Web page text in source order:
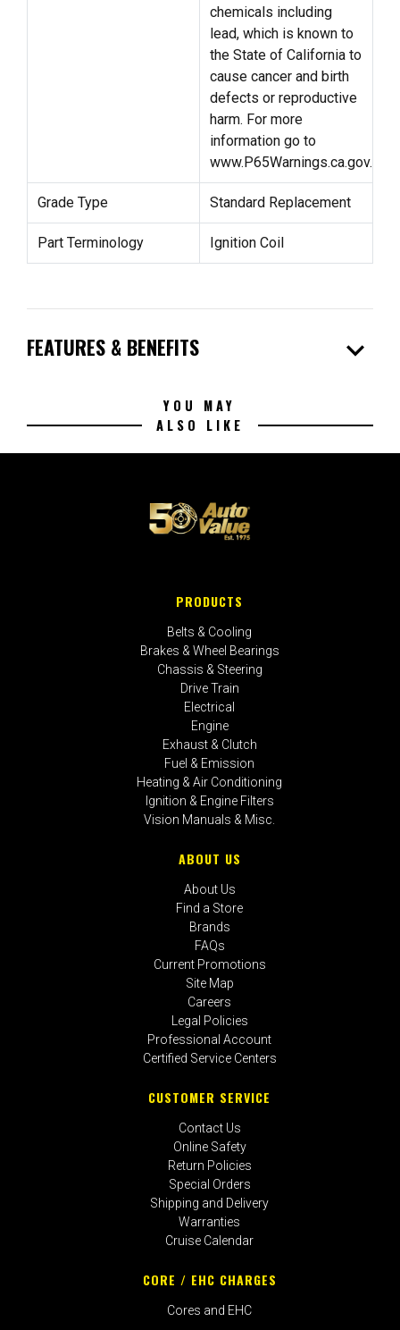
chemicals including
lead, which is known to
the State of California to
cause cancer and birth
defects or reproductive
harm. For more
information go to
www.P65Warnings.ca.gov.
Grade Type Standard Replacement
Part Terminology Ignition Coil
FEATURES & BENEFITS expand_more
YOU MAY
ALSO LIKE
PRODUCTS
Belts & Cooling
Brakes & Wheel Bearings
Chassis & Steering
Drive Train
Electrical
Engine
Exhaust & Clutch
Fuel & Emission
Heating & Air Conditioning
Ignition & Engine Filters
Vision Manuals & Misc.
ABOUT US
About Us
Find a Store
Brands
FAQs
Current Promotions
Site Map
Careers
Legal Policies
Professional Account
Certified Service Centers
CUSTOMER SERVICE
Contact Us
Online Safety
Return Policies
Special Orders
Shipping and Delivery
Warranties
Cruise Calendar
CORE / EHC CHARGES
Cores and EHC